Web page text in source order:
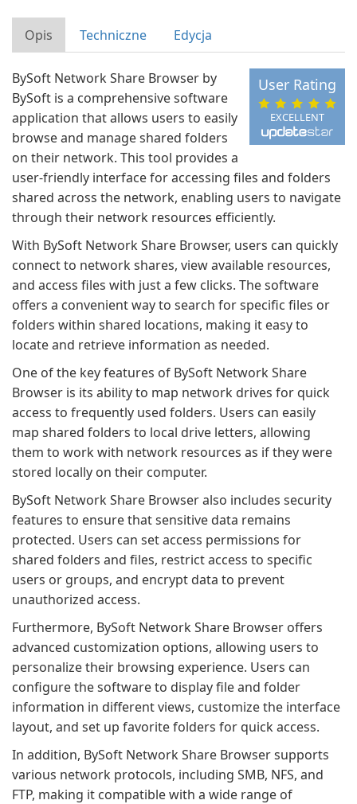
Opis Techniczne Edycja
EXCELLENT
User Rating
BySoft Network Share Browser by
BySoft is a comprehensive software
application that allows users to easily
browse and manage shared folders
on their network. This tool provides a
user-friendly interface for accessing files and folders
shared across the network, enabling users to navigate
through their network resources efficiently.
With BySoft Network Share Browser, users can quickly
connect to network shares, view available resources,
and access files with just a few clicks. The software
offers a convenient way to search for specific files or
folders within shared locations, making it easy to
locate and retrieve information as needed.
One of the key features of BySoft Network Share
Browser is its ability to map network drives for quick
access to frequently used folders. Users can easily
map shared folders to local drive letters, allowing
them to work with network resources as if they were
stored locally on their computer.
BySoft Network Share Browser also includes security
features to ensure that sensitive data remains
protected. Users can set access permissions for
shared folders and files, restrict access to specific
users or groups, and encrypt data to prevent
unauthorized access.
Furthermore, BySoft Network Share Browser offers
advanced customization options, allowing users to
personalize their browsing experience. Users can
configure the software to display file and folder
information in different views, customize the interface
layout, and set up favorite folders for quick access.
In addition, BySoft Network Share Browser supports
various network protocols, including SMB, NFS, and
FTP, making it compatible with a wide range of